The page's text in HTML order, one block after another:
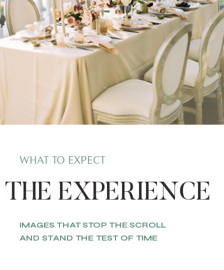
WHAT TO EXPECT
THE EXPERIENCE
IMAGES THAT STOP THE SCROLL
AND STAND THE TEST OF TIME